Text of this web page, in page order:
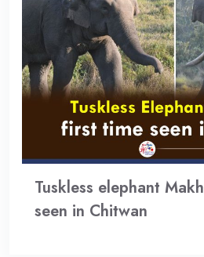
Tuskless elephant
seen in Chitwan